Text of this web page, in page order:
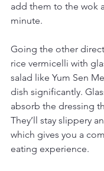
add them to the wok
minute.
Going the other
rice vermicelli with
salad like Yum Sen
dish significantly.
absorb the dressing
They’ll stay slippery
which gives you a
eating experience.